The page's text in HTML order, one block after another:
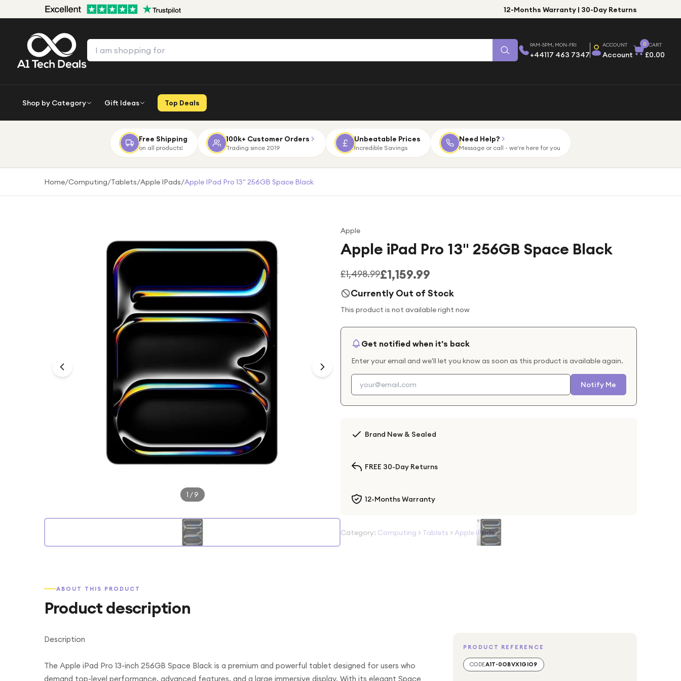
12-Months Warranty | 30-Day Returns
9AM-5PM, MON-FRI
+44117 463 7347
ACCOUNT
Account
0 CART
£0.00
Shop by Category Gift Ideas Top Deals
Free Shipping
on all products!
100k+ Customer Orders
Trading since 2019
Unbeatable Prices
Incredible Savings
Need Help?
Message or call - we're here for you
Home/Computing/Tablets/Apple IPads/Apple IPad Pro 13" 256GB Space Black
1 /9
Apple
Apple iPad Pro 13" 256GB Space Black
£1,498.99£1,159.99
Currently Out of Stock
This product is not available right now
Get notified when it's back
Enter your email and we'll let you know as soon as this product is available again.
Notify Me
Brand New & Sealed
FREE 30-Day Returns
12-Months Warranty
Category: Computing > Tablets > Apple iPads
ABOUT THIS PRODUCT
Product description
Description
The Apple iPad Pro 13-inch 256GB Space Black is a premium and powerful tablet designed for users who
demand top-level performance, advanced features, and a large immersive display. With its elegant Space
PRODUCT REFERENCE
CODEA1T-0OBVX1GIO9